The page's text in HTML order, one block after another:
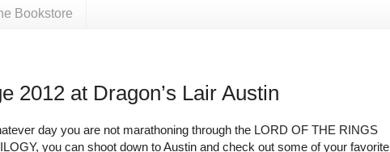
Bookstore
2012 at Dragon’s Lair Austin
day you are not marathoning through the LORD OF THE RINGS
you can shoot down to Austin and check out some of your favorite